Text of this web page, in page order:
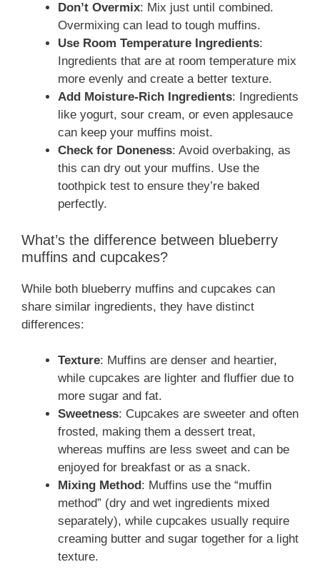
Don’t Overmix: Mix just until combined.
Overmixing can lead to tough muffins.
Use Room Temperature Ingredients:
Ingredients that are at room temperature mix
more evenly and create a better texture.
Add Moisture-Rich Ingredients: Ingredients
like yogurt, sour cream, or even applesauce
can keep your muffins moist.
Check for Doneness: Avoid overbaking, as
this can dry out your muffins. Use the
toothpick test to ensure they’re baked
perfectly.
What’s the difference between blueberry
muffins and cupcakes?
While both blueberry muffins and cupcakes can
share similar ingredients, they have distinct
differences:
Texture: Muffins are denser and heartier,
while cupcakes are lighter and fluffier due to
more sugar and fat.
Sweetness: Cupcakes are sweeter and often
frosted, making them a dessert treat,
whereas muffins are less sweet and can be
enjoyed for breakfast or as a snack.
Mixing Method : Muffins use the “muffin
method” (dry and wet ingredients mixed
separately), while cupcakes usually require
creaming butter and sugar together for a light
texture.